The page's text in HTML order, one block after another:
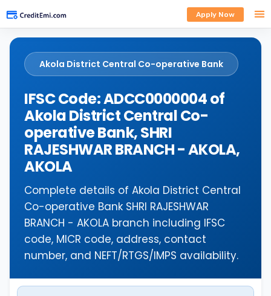
Apply Now
Akola District Central Co-operative Bank
IFSC Code: ADCC0000004 of
Akola District Central Co-
operative Bank, SHRI
RAJESHWAR BRANCH - AKOLA,
AKOLA
Complete details of Akola District Central
Co-operative Bank SHRI RAJESHWAR
BRANCH - AKOLA branch including IFSC
code, MICR code, address, contact
number, and NEFT/RTGS/IMPS availability.